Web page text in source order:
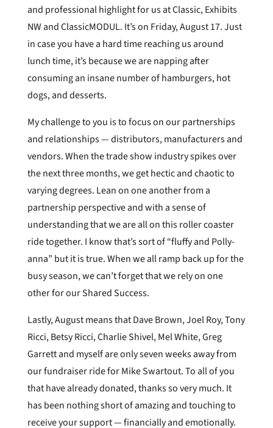
and professional highlight for us at Classic, Exhibits
NW and ClassicMODUL. It’s on Friday, August 17. Just
in case you have a hard time reaching us around
lunch time, it’s because we are napping after
consuming an insane number of hamburgers, hot
dogs, and desserts.
My challenge to you is to focus on our partnerships
and relationships — distributors, manufacturers and
vendors. When the trade show industry spikes over
the next three months, we get hectic and chaotic to
varying degrees. Lean on one another from a
partnership perspective and with a sense of
understanding that we are all on this roller coaster
ride together. I know that’s sort of “fluffy and Polly-
anna” but it is true. When we all ramp back up for the
busy season, we can’t forget that we rely on one
other for our Shared Success.
Lastly, August means that Dave Brown, Joel Roy, Tony
Ricci, Betsy Ricci, Charlie Shivel, Mel White, Greg
Garrett and myself are only seven weeks away from
our fundraiser ride for Mike Swartout. To all of you
that have already donated, thanks so very much. It
has been nothing short of amazing and touching to
receive your support — financially and emotionally.